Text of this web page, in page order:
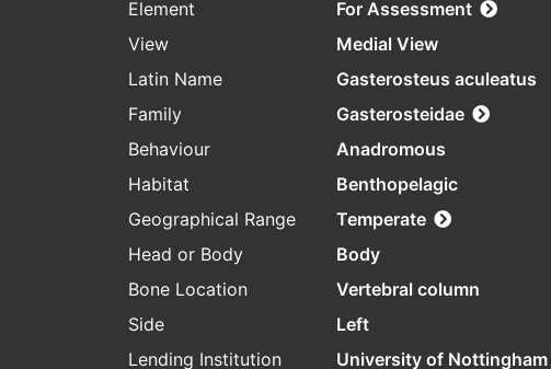
Element
For Assessment
View
Medial View
Latin Name
Gasterosteus aculeatus
Family
Gasterosteidae
Behaviour
Anadromous
Habitat
Benthopelagic
Geographical Range
Temperate
Head or Body
Body
Bone Location
Vertebral column
Side
Left
Lending Institution
University of Nottingham